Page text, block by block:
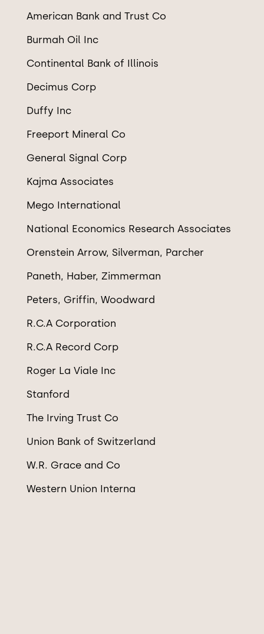
American Bank and Trust Co
Burmah Oil Inc
Continental Bank of Illinois
Decimus Corp
Duffy Inc
Freeport Mineral Co
General Signal Corp
Kajma Associates
Mego International
National Economics Research Associates
Orenstein Arrow, Silverman, Parcher
Paneth, Haber, Zimmerman
Peters, Griffin, Woodward
R.C.A Corporation
R.C.A Record Corp
Roger La Viale Inc
Stanford
The Irving Trust Co
Union Bank of Switzerland
W.R. Grace and Co
Western Union Interna